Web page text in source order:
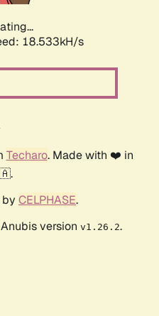
18.533kH/s
Techaro. Made with ❤️ in
CELPHASE.
version v1.26.2.